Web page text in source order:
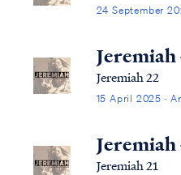
24 September
Jeremiah
Jeremiah 22
15 April 2025 ·
Jeremiah
Jeremiah 21